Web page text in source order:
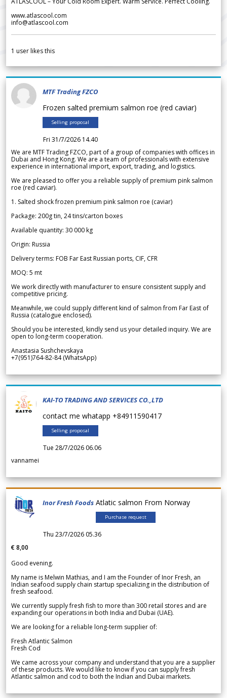
www.atlascool.com
info@atlascool.com
1 user likes this
MTF Trading FZCO
Frozen salted premium salmon roe (red caviar)
Selling proposal
Fri 31/7/2026 14.40
We are MTF Trading FZCO, part of a group of companies with offices in
Dubai and Hong Kong. We are a team of professionals with extensive
experience in international import, export, trading, and logistics.
We are pleased to offer you a reliable supply of premium pink salmon
roe (red caviar).
1. Salted shock frozen premium pink salmon roe (caviar)
Package: 200g tin, 24 tins/carton boxes
Available quantity: 30 000 kg
Origin: Russia
Delivery terms: FOB Far East Russian ports, CIF, CFR
MOQ: 5 mt
We work directly with manufacturer to ensure consistent supply and
competitive pricing.
Meanwhile, we could supply different kind of salmon from Far East of
Russia (catalogue enclosed).
Should you be interested, kindly send us your detailed inquiry. We are
open to long-term cooperation.
Anastasia Sushchevskaya
+7(951)764-82-84 (WhatsApp)
KAI-TO TRADING AND SERVICES CO.,LTD
contact me whatapp +84911590417
Selling proposal
Tue 28/7/2026 06.06
vannamei
Inor Fresh Foods Atlatic salmon From Norway
Purchase request
Thu 23/7/2026 05.36
€ 8,00
Good evening.
My name is Melwin Mathias, and I am the Founder of Inor Fresh, an
Indian seafood supply chain startup specializing in the distribution of
fresh seafood.
We currently supply fresh fish to more than 300 retail stores and are
expanding our operations in both India and Dubai (UAE).
We are looking for a reliable long-term supplier of:
Fresh Atlantic Salmon
Fresh Cod
We came across your company and understand that you are a supplier
of these products. We would like to know if you can supply fresh
Atlantic salmon and cod to both the Indian and Dubai markets.